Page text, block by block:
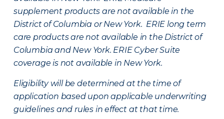
supplement products are not available in the
District of Columbia or New York. ERIE long term
care products are not available in the District of
Columbia and New York. ERIE Cyber Suite
coverage is not available in New York.
Eligibility will be determined at the time of
application based upon applicable underwriting
guidelines and rules in effect at that time.